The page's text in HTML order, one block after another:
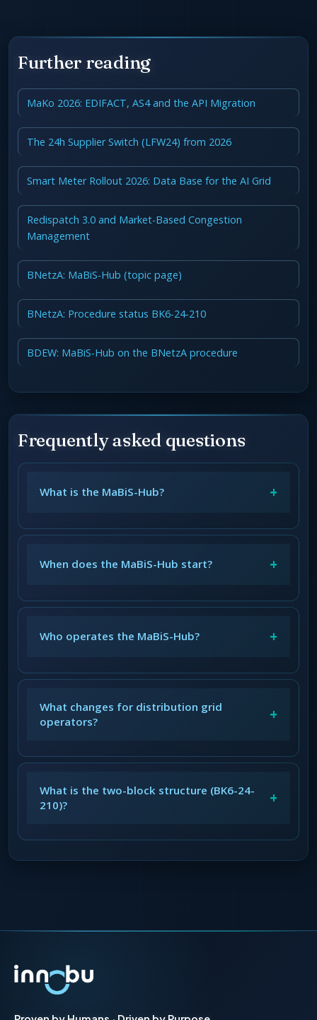
Further reading
MaKo 2026: EDIFACT, AS4 and the API Migration
The 24h Supplier Switch (LFW24) from 2026
Smart Meter Rollout 2026: Data Base for the AI Grid
Redispatch 3.0 and Market-Based Congestion
Management
BNetzA: MaBiS-Hub (topic page)
BNetzA: Procedure status BK6-24-210
BDEW: MaBiS-Hub on the BNetzA procedure
Frequently asked questions
What is the MaBiS-Hub? +
When does the MaBiS-Hub start? +
Who operates the MaBiS-Hub? +
What changes for distribution grid
operators?
+
What is the two-block structure (BK6-24-
210)?
+